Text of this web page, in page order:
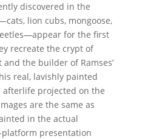
discovered in the
lion cubs, mongoose,
for the first
recreate the crypt of
the builder of Ramses’
real, lavishly painted
projected on the
are the same as
in the actual
presentation